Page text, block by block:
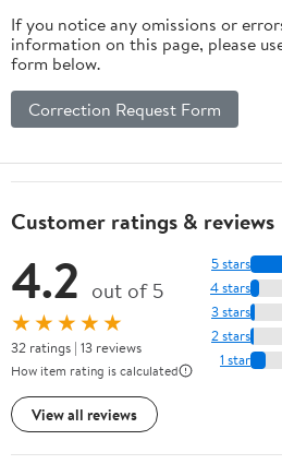
If you notice any omissions or
information on this page, please
form below.
Correction Request Form
Customer ratings & reviews
4.2 out of 5
★★★★★
32 ratings | 13 reviews
How item rating is calculated
View all reviews
5 stars
4 stars
3 stars
2 stars
1 star